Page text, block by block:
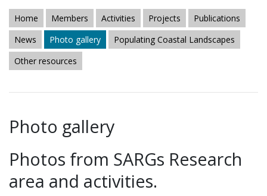
Home Members Activities Projects
Publications
News
Photo gallery
Populating Coastal Landscapes
Other resources
Photo gallery
Photos from SARGs Research
area and activities.